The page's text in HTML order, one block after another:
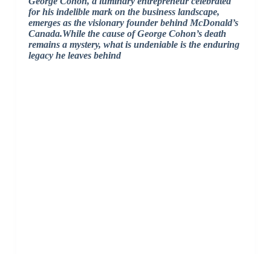
for his indelible mark on the business landscape,
emerges as the visionary founder behind McDonald’s
Canada.While the cause of George Cohon’s death
remains a mystery, what is undeniable is the enduring
legacy he leaves behind